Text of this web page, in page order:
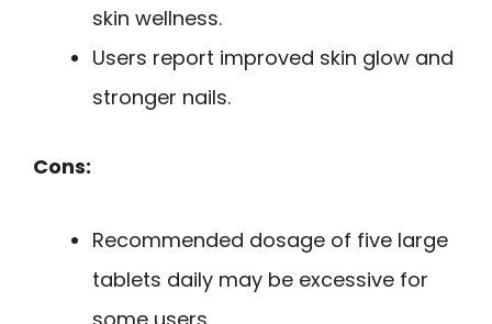
skin wellness.
Users report improved skin glow and
stronger nails.
Cons:
Recommended dosage of five large
tablets daily may be excessive for